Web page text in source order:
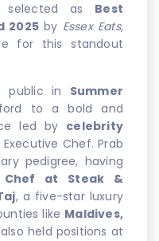
as Best
2025by Essex Eats,
for this standout
public in Summer
to a bold and
led by celebrity
Chef. Prab
pedigree, having
Chef at Steak &
, a five-star luxury
like Maldives,
held positions at